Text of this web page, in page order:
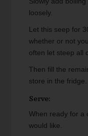
loosely.
Let this seep for 30 minutes or more, depending on
whether or not
often let steep all
Then fill the remainder of the jar with pure water and
store in the fridge.
Serve:
When ready for a cup, boil as much base as you
would like.